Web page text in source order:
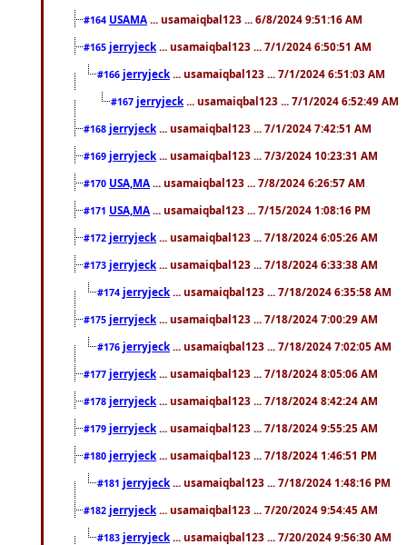
#164 USAMA ... usamaiqbal123 ... 6/8/2024 9:51:16 AM
#165 jerryjeck ... usamaiqbal123 ... 7/1/2024 6:50:51 AM
#166 jerryjeck ... usamaiqbal123 ... 7/1/2024 6:51:03 AM
#167 jerryjeck ... usamaiqbal123 ... 7/1/2024 6:52:49 AM
#168 jerryjeck ... usamaiqbal123 ... 7/1/2024 7:42:51 AM
#169 jerryjeck ... usamaiqbal123 ... 7/3/2024 10:23:31 AM
#170 USA,MA ... usamaiqbal123 ... 7/8/2024 6:26:57 AM
#171 USA,MA ... usamaiqbal123 ... 7/15/2024 1:08:16 PM
#172 jerryjeck ... usamaiqbal123 ... 7/18/2024 6:05:26 AM
#173 jerryjeck ... usamaiqbal123 ... 7/18/2024 6:33:38 AM
#174 jerryjeck ... usamaiqbal123 ... 7/18/2024 6:35:58 AM
#175 jerryjeck ... usamaiqbal123 ... 7/18/2024 7:00:29 AM
#176 jerryjeck ... usamaiqbal123 ... 7/18/2024 7:02:05 AM
#177 jerryjeck ... usamaiqbal123 ... 7/18/2024 8:05:06 AM
#178 jerryjeck ... usamaiqbal123 ... 7/18/2024 8:42:24 AM
#179 jerryjeck ... usamaiqbal123 ... 7/18/2024 9:55:25 AM
#180 jerryjeck ... usamaiqbal123 ... 7/18/2024 1:46:51 PM
#181 jerryjeck ... usamaiqbal123 ... 7/18/2024 1:48:16 PM
#182 jerryjeck ... usamaiqbal123 ... 7/20/2024 9:54:45 AM
#183 jerryjeck ... usamaiqbal123 ... 7/20/2024 9:56:30 AM